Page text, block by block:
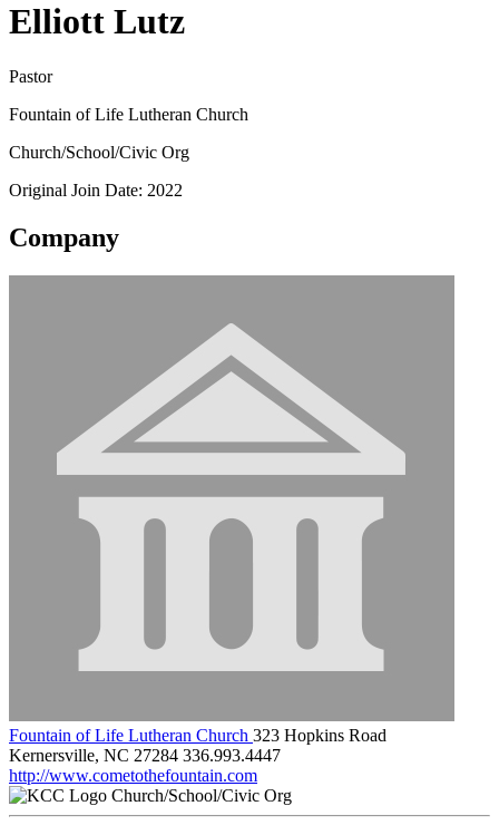
Elliott Lutz
Pastor
Fountain of Life Lutheran Church
Church/School/Civic Org
Original Join Date: 2022
Company
Fountain of Life Lutheran Church 323 Hopkins Road
Kernersville, NC 27284 336.993.4447
http://www.cometothefountain.com
Church/School/Civic Org